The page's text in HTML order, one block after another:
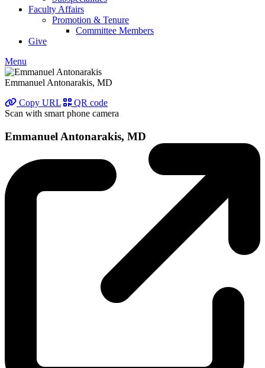
Faculty Affairs
Promotion & Tenure
Committee Members
Give
Menu
Emmanuel Antonarakis, MD
Copy URL
QR code
Scan with smart phone camera
Emmanuel Antonarakis, MD